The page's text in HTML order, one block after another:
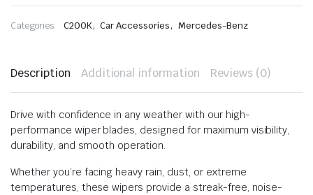
Categories: C200K, Car Accessories, Mercedes-Benz
Description Additional information Reviews (0)
Drive with confidence in any weather with our high-
performance wiper blades, designed for maximum visibility,
durability, and smooth operation.
Whether you’re facing heavy rain, dust, or extreme
temperatures, these wipers provide a streak-free, noise-